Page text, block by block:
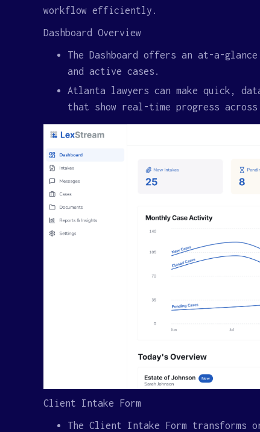
workflow efficiently.
Dashboard Overview
The Dashboard offers an at-a-
and active cases.
Atlanta lawyers can make quick,
that show real-time progress
Client Intake Form
The Client Intake Form transforms